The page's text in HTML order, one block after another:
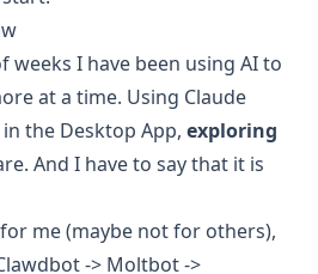
weeks I have been using AI to
at a time. Using Claude
the Desktop App, exploring
And I have to say that it is
me (maybe not for others),
-> Moltbot ->